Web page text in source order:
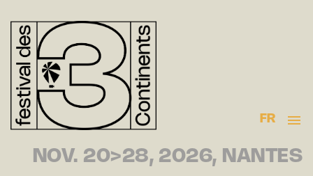
FR
NOV. 20>28, 2026, NANTES